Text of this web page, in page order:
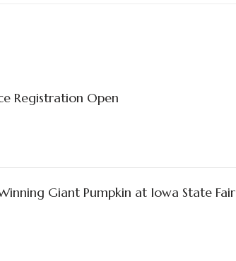
Registration Open
Giant Pumpkin at Iowa State Fair